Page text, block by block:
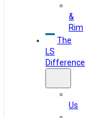
&
Rim
The
LS
Difference
Us